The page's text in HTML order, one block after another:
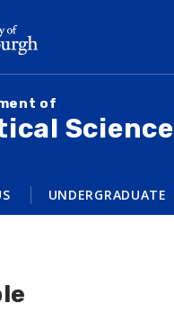
of
Science
UNDERGRADUATE